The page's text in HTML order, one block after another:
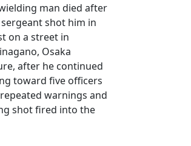
man died after
shot him in
on a street in
Osaka
after he continued
toward five officers
warnings and
shot fired into the